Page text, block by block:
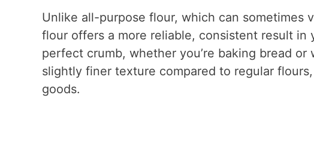
Unlike all-purpose flour, which can sometimes
flour offers a more reliable, consistent result in
perfect crumb, whether you’re baking bread
slightly finer texture compared to regular
goods.